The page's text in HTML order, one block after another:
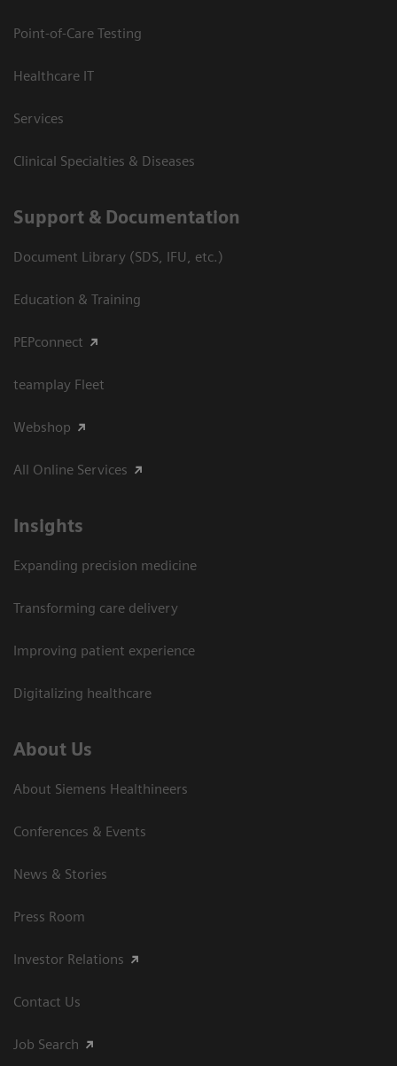
Point-of-Care Testing
Healthcare IT
Services
Clinical Specialties & Diseases
Support & Documentation
Document Library (SDS, IFU, etc.)
Education & Training
PEPconnect
teamplay Fleet
Webshop
All Online Services
Insights
Expanding precision medicine
Transforming care delivery
Improving patient experience
Digitalizing healthcare
About Us
About Siemens Healthineers
Conferences & Events
News & Stories
Press Room
Investor Relations
Contact Us
Job Search